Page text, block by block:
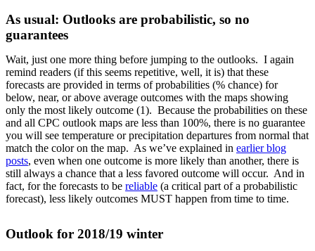
As usual: Outlooks are probabilistic, so no
guarantees
Wait, just one more thing before jumping to the outlooks. I again
remind readers (if this seems repetitive, well, it is) that these
forecasts are provided in terms of probabilities (% chance) for
below, near, or above average outcomes with the maps showing
only the most likely outcome (1). Because the probabilities on these
and all CPC outlook maps are less than 100%, there is no guarantee
you will see temperature or precipitation departures from normal that
match the color on the map. As we’ve explained in earlier blog
posts, even when one outcome is more likely than another, there is
still always a chance that a less favored outcome will occur. And in
fact, for the forecasts to be reliable (a critical part of a probabilistic
forecast), less likely outcomes MUST happen from time to time.
Outlook for 2018/19 winter